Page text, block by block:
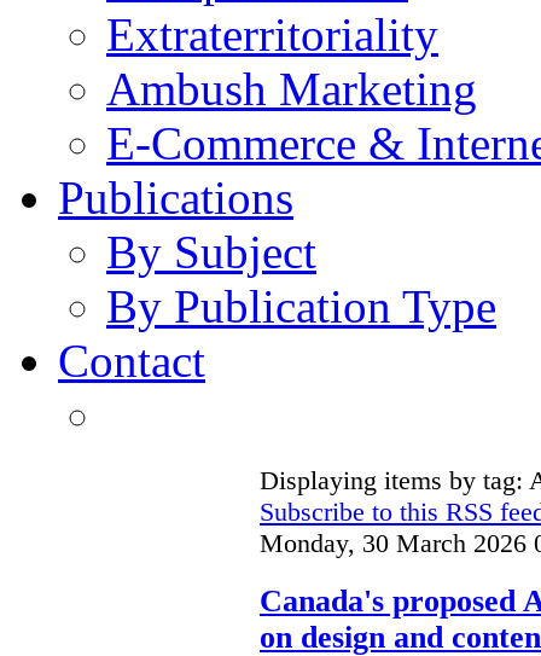
Extraterritoriality
Ambush Marketing
E-Commerce &
Publications
By Subject
By Publication Type
Contact
Displaying items by tag:
Subscribe to this RSS
Monday, 30 March 2026
Canada's proposed
on design and